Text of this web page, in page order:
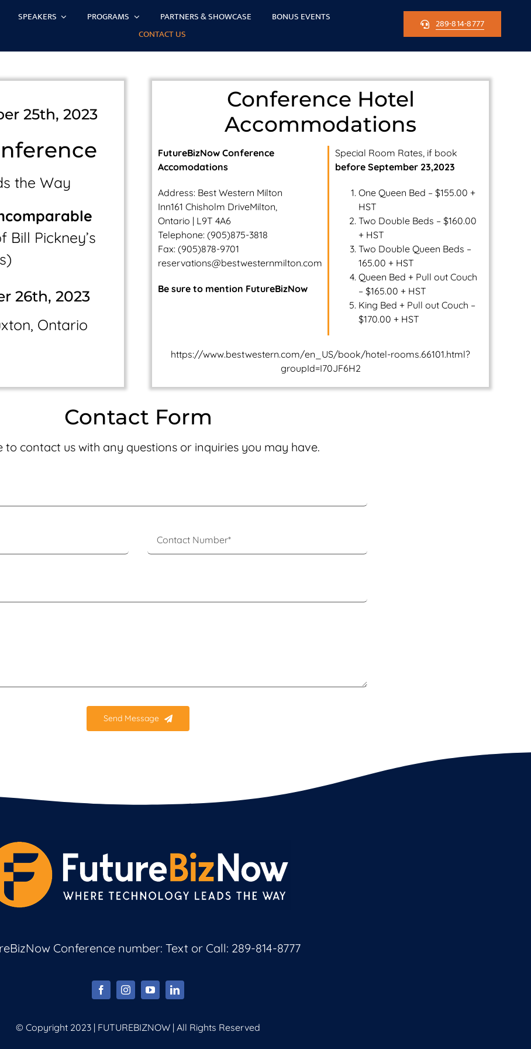
SPEAKERS PROGRAMS PARTNERS & SHOWCASE
BONUS EVENTS
CONTACT US
289-814-8777
25th, 2023
the Way
Pickney’s
26th, 2023
Ontario
Conference Hotel
Accommodations
FutureBizNow Conference
Accomodations
Address: Best Western Milton
Inn161 Chisholm DriveMilton,
Ontario | L9T 4A6
Telephone: (905)875-3818
Fax: (905)878-9701
reservations@bestwesternmilton.com
Be sure to mention FutureBizNow
Special Room Rates, if book
before September 23,2023
One Queen Bed – $155.00 +
HST
Two Double Beds – $160.00
+ HST
Two Double Queen Beds –
165.00 + HST
Queen Bed + Pull out Couch
– $165.00 + HST
King Bed + Pull out Couch –
$170.00 + HST
https://www.bestwestern.com/en_US/book/hotel-rooms.66101.html?
groupId=I70JF6H2
Contact Form
to contact us with any questions or inquiries you may have.
Send Message
Conference number: Text or Call: 289-814-8777
© Copyright 2023 | FUTUREBIZNOW | All Rights Reserved